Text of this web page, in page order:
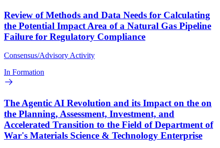
Review of Methods and Data Needs for Calculating
the Potential Impact Area of a Natural Gas Pipeline
Failure for Regulatory Compliance
Consensus/Advisory Activity
In Formation
The Agentic AI Revolution and its Impact on the on
the Planning, Assessment, Investment, and
Accelerated Transition to the Field of Department of
War's Materials Science & Technology Enterprise